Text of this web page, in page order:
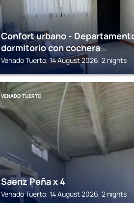
Confort urbano -
dormitorio con cochera
Venado Tuerto, 14 August 2026, 2 nights
VENADO TUERTO
Saenz Peña x 4
Venado Tuerto, 14 August 2026, 2 nights